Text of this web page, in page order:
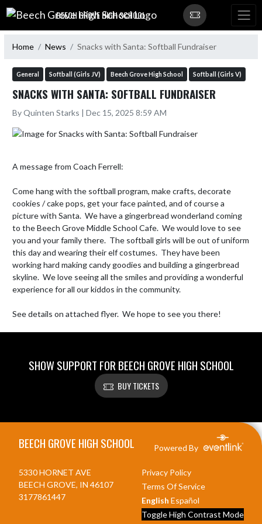
Skip Navigation Menu
BEECH GROVE HIGH SCHOOL
Home News Snacks with Santa: Softball Fundraiser
General Softball (Girls JV) Beech Grove High School Softball (Girls V)
SNACKS WITH SANTA: SOFTBALL FUNDRAISER
By Quinten Starks | Dec 15, 2025 8:59 AM
A message from Coach Ferrell:
Come hang with the softball program, make crafts, decorate
cookies / cake pops, get your face painted, and of course a
picture with Santa.  We have a gingerbread wonderland coming
to the Beech Grove Middle School Cafe.  We would love to see
you and your family there.  The softball girls will be out of uniform
this day and wearing their elf costumes.  They have been
working hard making candy goodies and building a gingerbread
skyline.  We love seeing all the smiles and providing a wonderful
experience for all our kiddos in the community.
See details on attached flyer.  We hope to see you there!
SHOW SUPPORT FOR BEECH GROVE HIGH SCHOOL
BUY TICKETS
BEECH GROVE HIGH SCHOOL Powered By
5330 HORNET AVE
BEECH GROVE, IN 46107
3177861447
Privacy Policy
Terms Of Service
English Español
Toggle High Contrast Mode